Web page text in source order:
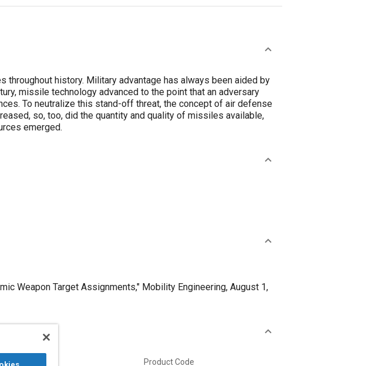
history. Military advantage has always been aided by
missile technology advanced to the point that an adversary
To neutralize this stand-off threat, the concept of air defense
so, too, did the quantity and quality of missiles available,
emerged.
Weapon Target Assignments," Mobility Engineering, August 1,
Published Product Code